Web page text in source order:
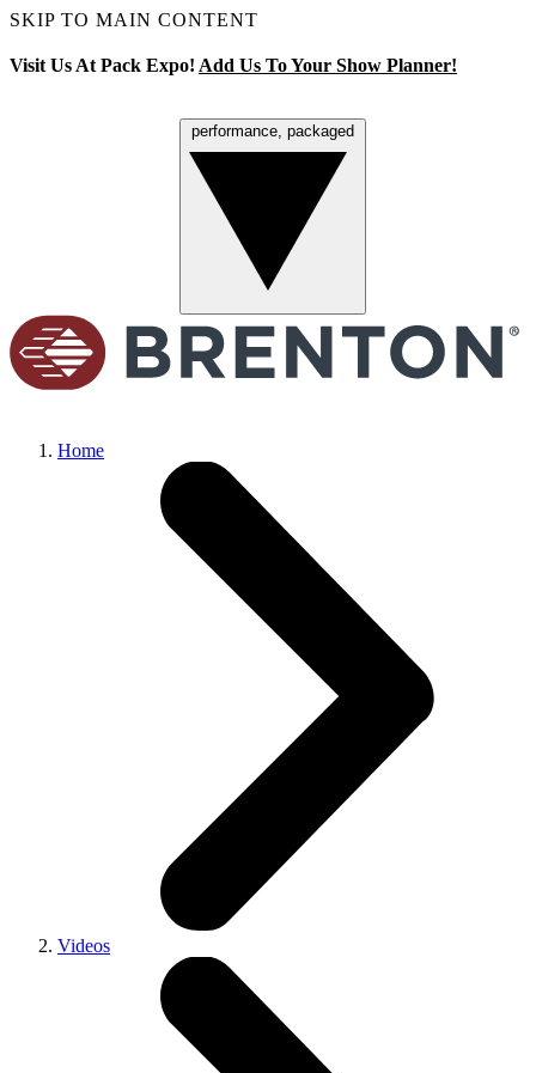
SKIP TO MAIN CONTENT
Visit Us At Pack Expo! Add Us To Your Show Planner!
performance, packaged
Home
Videos